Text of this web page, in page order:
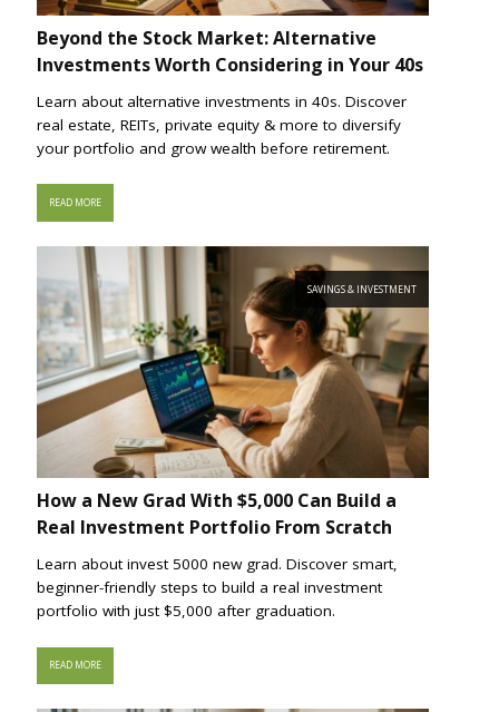
Beyond the Stock Market: Alternative
Investments Worth Considering in Your 40s
Learn about alternative investments in 40s. Discover
real estate, REITs, private equity & more to diversify
your portfolio and grow wealth before retirement.
READ MORE
SAVINGS & INVESTMENT
How a New Grad With $5,000 Can Build a
Real Investment Portfolio From Scratch
Learn about invest 5000 new grad. Discover smart,
beginner-friendly steps to build a real investment
portfolio with just $5,000 after graduation.
READ MORE